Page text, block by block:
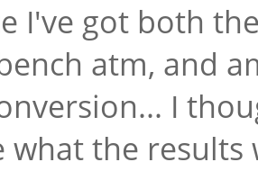
I've got both
atm, and
I
what the results